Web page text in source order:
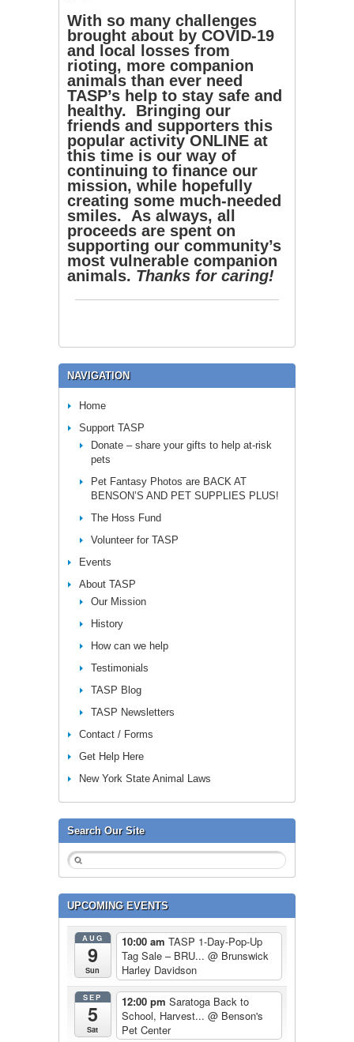
With so many challenges
brought about by COVID-19
and local losses from
rioting, more companion
animals than ever need
TASP’s help to stay safe and
healthy. Bringing our
friends and supporters this
popular activity ONLINE at
this time is our way of
continuing to finance our
mission, while hopefully
creating some much-needed
smiles. As always, all
proceeds are spent on
supporting our community’s
most vulnerable companion
animals. Thanks for caring!
NAVIGATION
Home
Support TASP
Donate – share your gifts to help at-risk
pets
Pet Fantasy Photos are BACK AT
BENSON’S AND PET SUPPLIES PLUS!
The Hoss Fund
Volunteer for TASP
Events
About TASP
Our Mission
History
How can we help
Testimonials
TASP Blog
TASP Newsletters
Contact / Forms
Get Help Here
New York State Animal Laws
Search Our Site
UPCOMING EVENTS
AUG
9
Sun
10:00 am TASP 1-Day-Pop-Up
Tag Sale – BRU... @ Brunswick
Harley Davidson
SEP
5
Sat
12:00 pm Saratoga Back to
School, Harvest... @ Benson's
Pet Center